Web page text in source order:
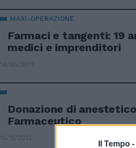
Il Tempo -
MAXI-OPERAZIONE
Farmaci e tangenti: 19
medici e imprenditori
14/05/2017
Donazione di
Farmaceutico
10/11/2013